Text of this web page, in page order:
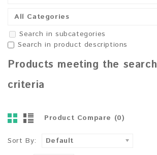
All Categories
Search in subcategories
Search in product descriptions
Products meeting the search
criteria
Product Compare (0)
Sort By: Default